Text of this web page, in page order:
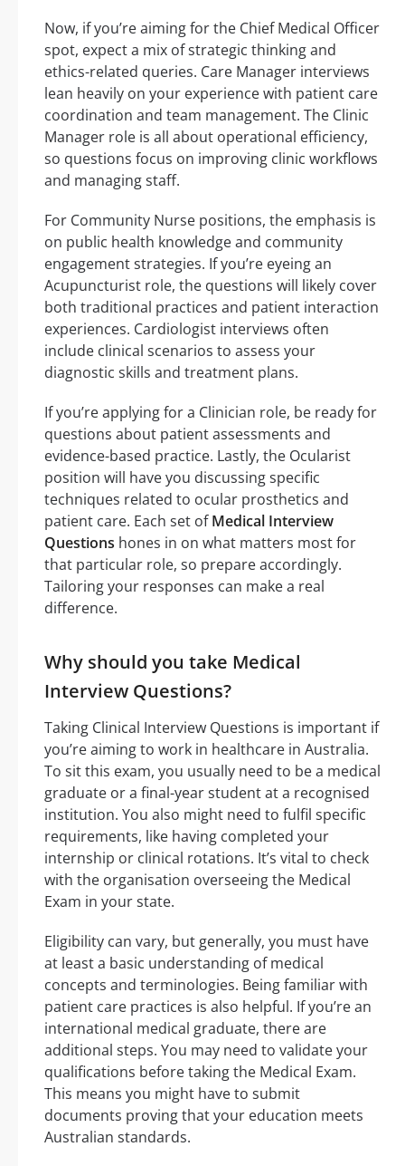
Now, if you’re aiming for the Chief Medical Officer
spot, expect a mix of strategic thinking and
ethics-related queries. Care Manager interviews
lean heavily on your experience with patient care
coordination and team management. The Clinic
Manager role is all about operational efficiency,
so questions focus on improving clinic workflows
and managing staff.
For Community Nurse positions, the emphasis is
on public health knowledge and community
engagement strategies. If you’re eyeing an
Acupuncturist role, the questions will likely cover
both traditional practices and patient interaction
experiences. Cardiologist interviews often
include clinical scenarios to assess your
diagnostic skills and treatment plans.
If you’re applying for a Clinician role, be ready for
questions about patient assessments and
evidence-based practice. Lastly, the Ocularist
position will have you discussing specific
techniques related to ocular prosthetics and
patient care. Each set ofMedical Interview
Questions hones in on what matters most for
that particular role, so prepare accordingly.
Tailoring your responses can make a real
difference.
Why should you take Medical
Interview Questions?
Taking Clinical Interview Questions is important if
you’re aiming to work in healthcare in Australia.
To sit this exam, you usually need to be a medical
graduate or a final-year student at a recognised
institution. You also might need to fulfil specific
requirements, like having completed your
internship or clinical rotations. It’s vital to check
with the organisation overseeing the Medical
Exam in your state.
Eligibility can vary, but generally, you must have
at least a basic understanding of medical
concepts and terminologies. Being familiar with
patient care practices is also helpful. If you’re an
international medical graduate, there are
additional steps. You may need to validate your
qualifications before taking the Medical Exam.
This means you might have to submit
documents proving that your education meets
Australian standards.